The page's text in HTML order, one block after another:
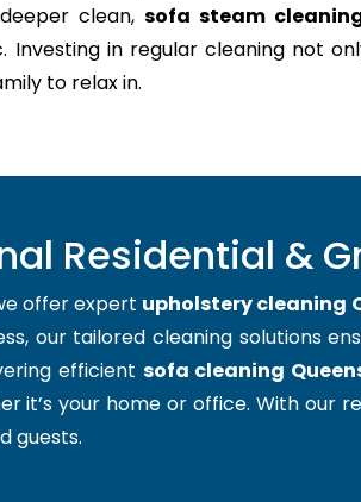
clean, sofa steam
Investing in regular cleaning not
to relax in.
Residential &
offer expert upholstery cleaning
our tailored cleaning solutions
efficient sofa cleaning
it’s your home or office. With our
guests.